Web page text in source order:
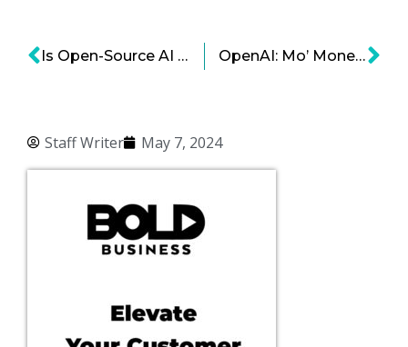
Staff Writer May 7, 2024
Is Open-Source AI the Future? OpenAI: Mo’ Money, Mo’ Lawsuits